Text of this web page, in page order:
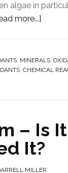
algae in
more...]
, MINERALS,
, CHEMICAL
– Is
It?
MILLER